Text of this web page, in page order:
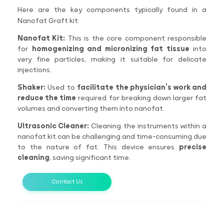
Here are the key components typically found in a
Nanofat Graft kit:
Nanofat Kit: This is the core component responsible
for homogenizing and micronizing fat tissue into
very fine particles, making it suitable for delicate
injections.
Shaker: Used to facilitate the physician’s work and
reduce the time required for breaking down larger fat
volumes and converting them into nanofat.
Ultrasonic Cleaner: Cleaning the instruments within a
nanofat kit can be challenging and time-consuming due
to the nature of fat. This device ensures precise
cleaning, saving significant time.
Contact Us